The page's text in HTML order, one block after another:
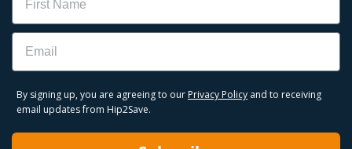
Email
By signing up, you are agreeing to our Privacy Policy and to receiving
email updates from Hip2Save.